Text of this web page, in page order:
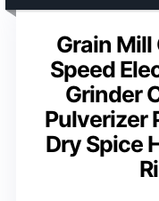
Grain
Speed
Grinder
Pulverizer
Dry Spice